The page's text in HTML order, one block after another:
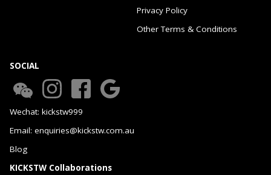
Privacy Policy
Other Terms & Conditions
SOCIAL
Wechat: kickstw999
Email: enquiries@kickstw.com.au
Blog
KICKSTW Collaborations